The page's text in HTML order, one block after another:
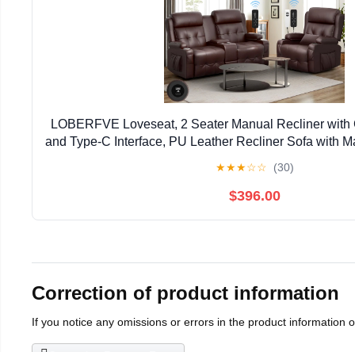
LOBERFVE Loveseat, 2 Seater Manual Recliner
and Type-C Interface, PU Leather Recliner Sofa with
★★★☆☆ (30)
$396.00
Correction of product information
If you notice any omissions or errors in the product information